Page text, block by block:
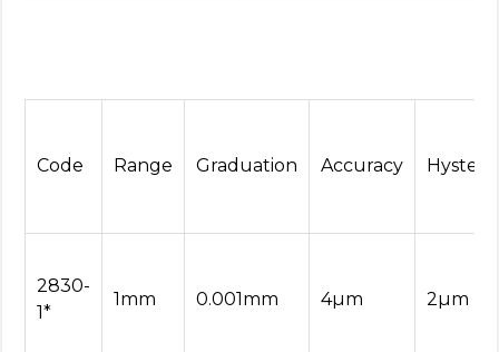
Code Range Graduation Accuracy
2830-
1*
1mm 0.001mm 4µm 2µm